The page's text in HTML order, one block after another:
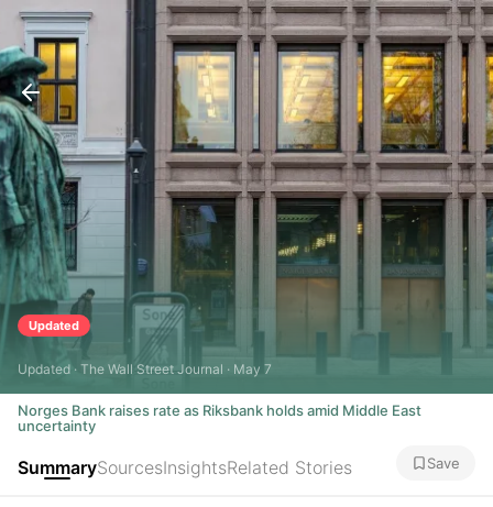
Updated
Updated · The Wall Street Journal · May 7
Norges Bank raises rate as Riksbank holds amid Middle East
uncertainty
SummarySourcesInsightsRelated Stories Save